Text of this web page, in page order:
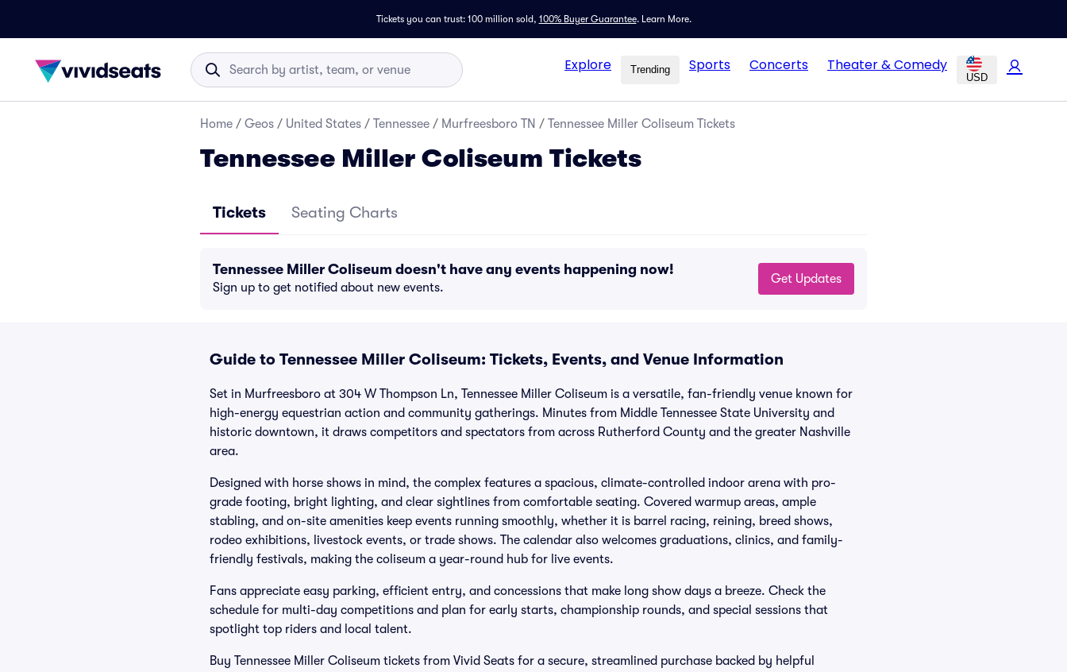
Tickets you can trust: 100 million sold, 100% Buyer Guarantee. Learn More.
Explore Trending Sports Concerts Theater & Comedy
USD
Home / Geos / United States / Tennessee / Murfreesboro TN / Tennessee Miller Coliseum Tickets
Tennessee Miller Coliseum Tickets
Tickets Seating Charts
Tennessee Miller Coliseum doesn't have any events happening now!
Sign up to get notified about new events.
Get Updates
Guide to Tennessee Miller Coliseum: Tickets, Events, and Venue Information
Set in Murfreesboro at 304 W Thompson Ln, Tennessee Miller Coliseum is a versatile, fan-friendly venue known for
high-energy equestrian action and community gatherings. Minutes from Middle Tennessee State University and
historic downtown, it draws competitors and spectators from across Rutherford County and the greater Nashville
area.
Designed with horse shows in mind, the complex features a spacious, climate-controlled indoor arena with pro-
grade footing, bright lighting, and clear sightlines from comfortable seating. Covered warmup areas, ample
stabling, and on-site amenities keep events running smoothly, whether it is barrel racing, reining, breed shows,
rodeo exhibitions, livestock events, or trade shows. The calendar also welcomes graduations, clinics, and family-
friendly festivals, making the coliseum a year-round hub for live events.
Fans appreciate easy parking, efficient entry, and concessions that make long show days a breeze. Check the
schedule for multi-day competitions and plan for early starts, championship rounds, and special sessions that
spotlight top riders and local talent.
Buy Tennessee Miller Coliseum tickets from Vivid Seats for a secure, streamlined purchase backed by helpful